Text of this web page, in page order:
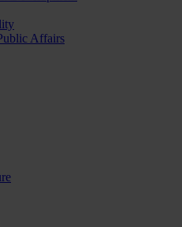
Affairs